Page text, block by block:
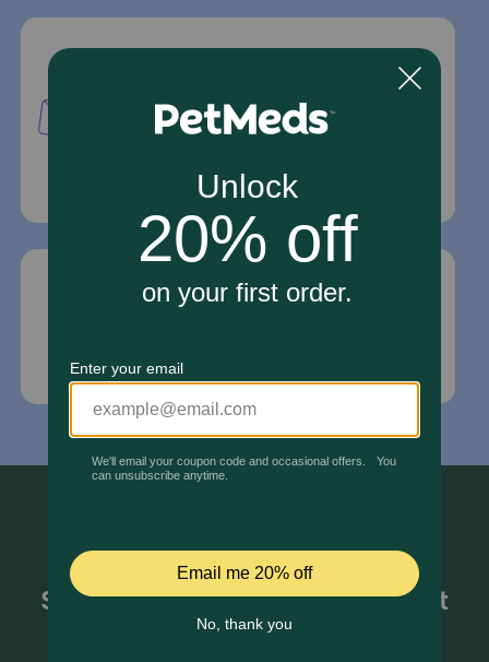
PetMed Express, Inc.
420 S. Congress Ave. #100
For Prescriptions,Click Here
Email Us
care, contact your pet's veterinarian immediately.
Sign up for special offers and pet
health information!